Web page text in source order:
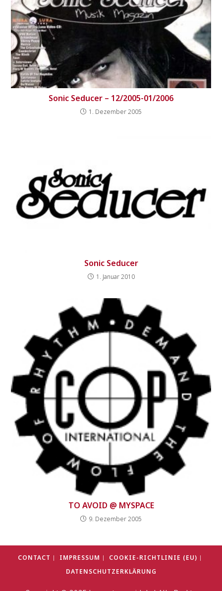
Sonic Seducer – 12/2005-01/2006
1. Dezember 2005
Sonic Seducer
1. Januar 2010
TO AVOID @ MYSPACE
9. Dezember 2005
CONTACT IMPRESSUM
COOKIE-RICHTLINIE (EU)
DATENSCHUTZERKLÄRUNG